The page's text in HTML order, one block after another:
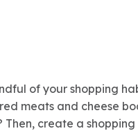
of your shopping
meats and cheese
create a